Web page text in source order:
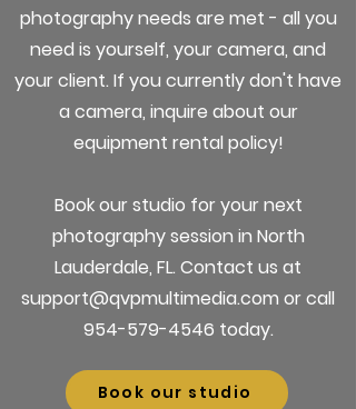
photography needs are met - all you
need is yourself, your camera, and
your client. If you currently don't have
a camera, inquire about our
equipment rental policy!
Book our studio for your next
photography session in North
Lauderdale, FL. Contact us at
support@qvpmultimedia.com or call
954-579-4546 today.
Book our studio